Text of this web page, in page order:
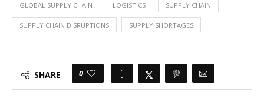
GLOBAL SUPPLY CHAIN LOGISTICS SUPPLY CHAIN
SUPPLY CHAIN DISRUPTIONS SUPPLY SHORTAGES
SHARE 0